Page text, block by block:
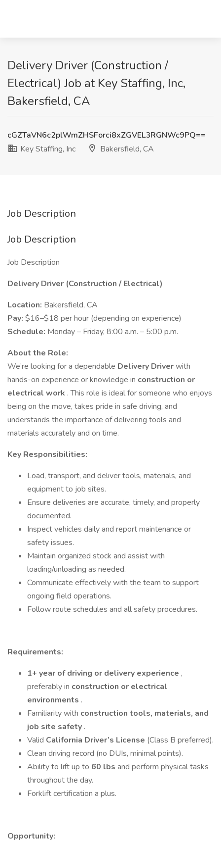
Delivery Driver (Construction /
Electrical) Job at Key Staffing, Inc,
Bakersfield, CA
cGZTaVN6c2plWmZHSForci8xZGVEL3RGNWc9PQ==
Key Staffing, Inc
Bakersfield, CA
Job Description
Job Description
Job Description
Delivery Driver (Construction / Electrical)
Location: Bakersfield, CA
Pay: $16–$18 per hour (depending on experience)
Schedule: Monday – Friday, 8:00 a.m. – 5:00 p.m.
About the Role:
We’re looking for a dependable Delivery Driverwith
hands-on experience or knowledge in construction or
electrical work . This role is ideal for someone who enjoys
being on the move, takes pride in safe driving, and
understands the importance of delivering tools and
materials accurately and on time.
Key Responsibilities:
Load, transport, and deliver tools, materials, and
equipment to job sites.
Ensure deliveries are accurate, timely, and properly
documented.
Inspect vehicles daily and report maintenance or
safety issues.
Maintain organized stock and assist with
loading/unloading as needed.
Communicate effectively with the team to support
ongoing field operations.
Follow route schedules and all safety procedures.
Requirements:
1+ year of driving or delivery experience ,
preferably in construction or electrical
environments .
Familiarity with construction tools, materials, and
job site safety .
Valid California Driver’s License (Class B preferred).
Clean driving record (no DUIs, minimal points).
Ability to lift up to 60 lbs and perform physical tasks
throughout the day.
Forklift certification a plus.
Opportunity: